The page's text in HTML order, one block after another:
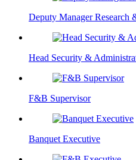
Deputy Manager Research
Head Security &
F&B Supervisor
Banquet Executive